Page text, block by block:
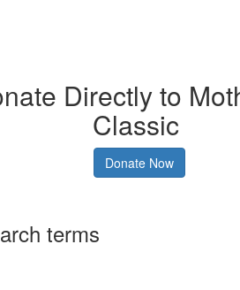
Directly to
Classic
Donate Now
terms